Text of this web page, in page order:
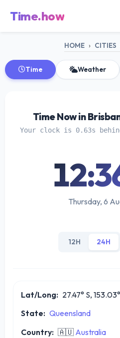
Time.how
HOME CITIES
Time Weather
Time Now in
Your clock is 0.63s
Thursday, 6
12H 24H
Lat/Long: 27.47° S,
State: Queensland
Country: 🇦🇺 Australia